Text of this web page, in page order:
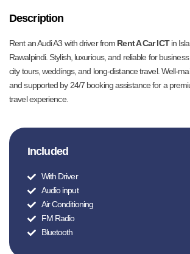
Description
Rent an Audi A3 with driver from Rent A Car ICTin
Rawalpindi. Stylish, luxurious, and reliable for
city tours, weddings, and long-distance travel. Well-
and supported by 24/7 booking assistance for a
travel experience.
Included
With Driver
Audio input
Air Conditioning
FM Radio
Bluetooth